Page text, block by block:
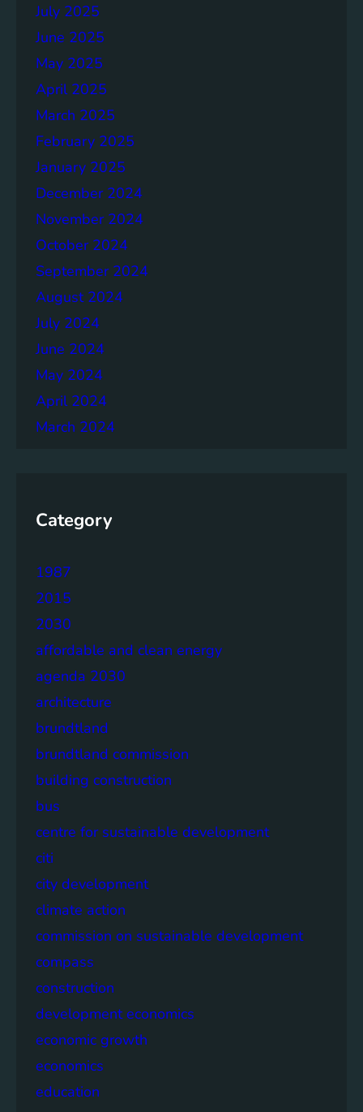
e
s
T
o
g
e
t
h
e
r
July 2025
June 2025
May 2025
April 2025
March 2025
February 2025
January 2025
December 2024
November 2024
October 2024
September 2024
August 2024
July 2024
June 2024
May 2024
April 2024
March 2024
Category
1987
2015
2030
affordable and clean energy
agenda 2030
architecture
brundtland
brundtland commission
building construction
bus
centre for sustainable development
citi
city development
climate action
commission on sustainable development
compass
construction
development economics
economic growth
economics
education